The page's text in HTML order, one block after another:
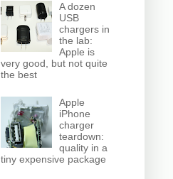
A dozen
USB
chargers in
the lab:
Apple is
very good, but not quite
the best
Apple
iPhone
charger
teardown:
quality in a
tiny expensive package